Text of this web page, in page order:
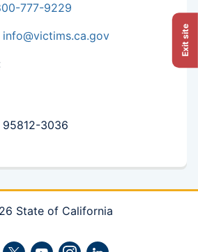
777-9229
info@victims.ca.gov
95812-3036
Exit site
State of California